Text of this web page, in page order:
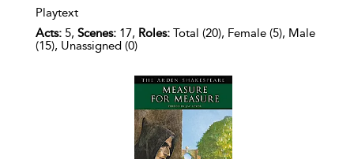
Playtext
Acts: 5, Scenes: 17, Roles: Total (20), Female (5), Male
(15), Unassigned (0)